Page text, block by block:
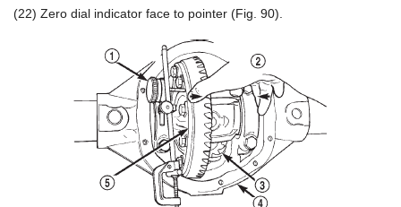
(22) Zero dial indicator face to pointer (Fig. 90).